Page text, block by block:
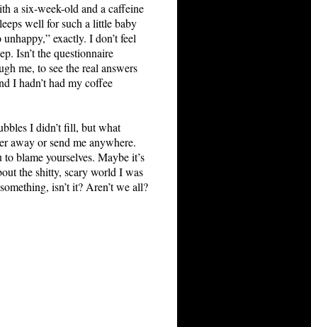
a six-week-old and a caffeine
well for such a little baby
exactly. I don’t feel
Isn’t the questionnaire
me, to see the real answers
I hadn’t had my coffee
I didn’t fill, but what
away or send me anywhere.
blame yourselves. Maybe it’s
the shitty, scary world I was
isn’t it? Aren’t we all?